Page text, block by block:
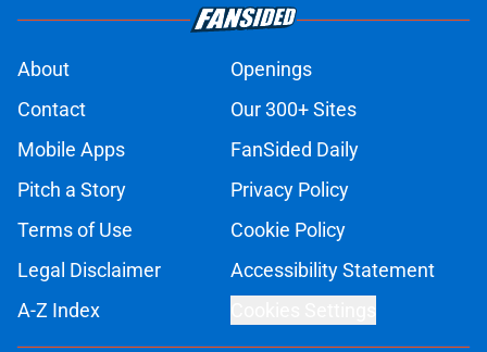
About
Openings
Contact
Our 300+ Sites
Mobile Apps
FanSided Daily
Pitch a Story
Privacy Policy
Terms of Use
Cookie Policy
Legal Disclaimer
Accessibility Statement
A-Z Index